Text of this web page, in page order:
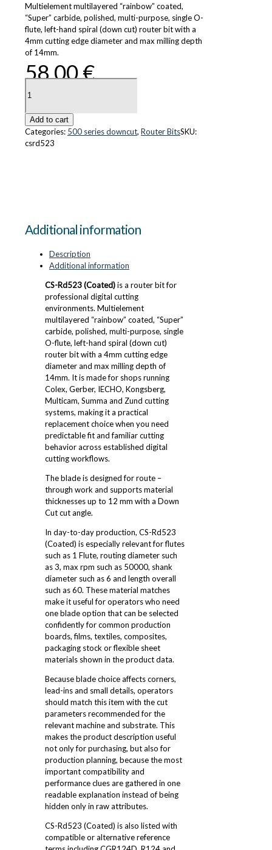
Multielement multilayered “rainbow” coated,
“Super” carbide, polished, multi-purpose, single O-
flute, left-hand spiral (down cut) router bit with a
4mm cutting edge diameter and max milling depth
of 14mm.
58.00€
CS-
Rd523
quantity
Add to cart
Categories: 500 series downcut, Router BitsSKU:
csrd523
Additional information
Description
Additional information
CS-Rd523 (Coated)is a router bit for
professional digital cutting
environments. Multielement
multilayered “rainbow” coated, “Super”
carbide, polished, multi-purpose, single
O-flute, left-hand spiral (down cut)
router bit with a 4mm cutting edge
diameter and max milling depth of
14mm. It is made for shops running
Colex, Gerber, IECHO, Kongsberg,
Multicam, Summa and Zund cutting
systems, making it a practical
replacement choice when you need
predictable fit and familiar cutting
behavior across established digital
cutting workflows.
The blade is designed for route –
through work and supports material
thicknesses up to 12 mm with a Down
Cut cut angle.
In day-to-day production, CS-Rd523
(Coated) is especially relevant for flutes
such as 1 Flute, routing diameter such
as 3, max rpm such as 50000, shank
diameter such as 6 and length overall
such as 60. These material matches
make it useful for operators who need
one blade option that can be selected
confidently for common production
boards, films, textiles, composites,
packaging stock or flexible sheet
materials shown in the product data.
Because blade choice affects corners,
lead-ins and small details, operators
should match this item with the cut
parameters recommended for the
relevant machine and substrate. This
makes the product description useful
not only for purchasing, but also for
production planning, because the most
important compatibility and
performance clues are gathered in one
readable explanation instead of being
hidden only in raw attributes.
CS-Rd523 (Coated) is also listed with
compatible or alternative reference